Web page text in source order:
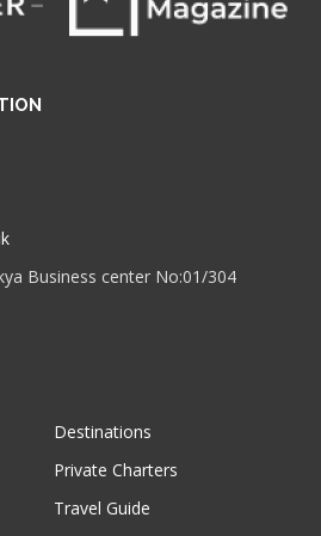
Business center No:01/304
Destinations
Private Charters
Travel Guide